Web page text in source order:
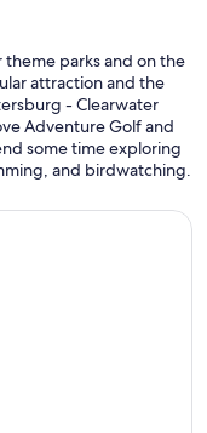
theme parks and on the
attraction and the
- Clearwater
Adventure Golf and
some time exploring
and birdwatching.